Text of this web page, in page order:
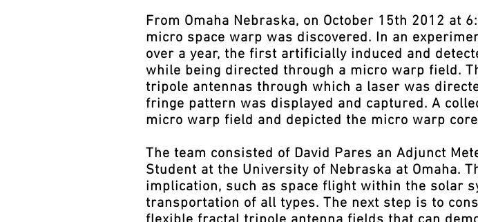
From Omaha Nebraska, on October 15th 2012 at
micro space warp was discovered. In an
over a year, the first artificially induced and
while being directed through a micro warp field.
tripole antennas through which a laser was
fringe pattern was displayed and captured. A
micro warp field and depicted the micro warp
The team consisted of David Pares an Adjunct
Student at the University of Nebraska at Omaha.
implication, such as space flight within the solar
transportation of all types. The next step is to